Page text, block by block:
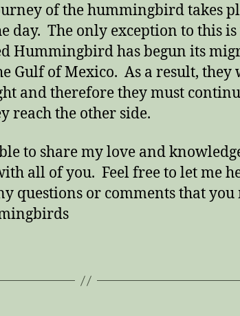
of the hummingbird takes
day. The only exception to this
Hummingbird has begun its
Gulf of Mexico. As a result, they
and therefore they must
reach the other side.
to share my love and
all of you. Feel free to let me
questions or comments that you